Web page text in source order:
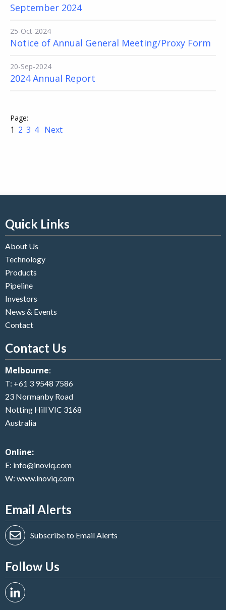
September 2024
25-Oct-2024
Notice of Annual General Meeting/Proxy Form
20-Sep-2024
2024 Annual Report
1 2 3 4 Next
Quick Links
About Us
Technology
Products
Pipeline
Investors
News & Events
Contact
Contact Us
Melbourne:
T: +61 3 9548 7586
23 Normanby Road
Notting Hill VIC 3168
Australia
Online:
E: info@inoviq.com
W: www.inoviq.com
Email Alerts
Subscribe to Email Alerts
Follow Us